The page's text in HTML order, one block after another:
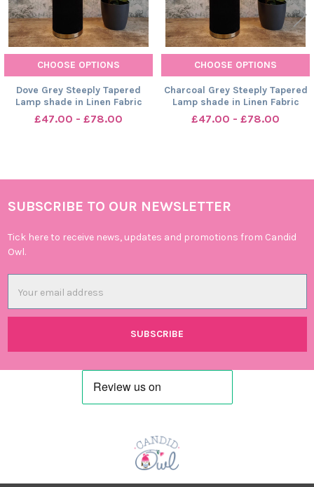
CHOOSE OPTIONS
Dove Grey Steeply Tapered
Lamp shade in Linen Fabric
£47.00 - £78.00
CHOOSE OPTIONS
Charcoal Grey Steeply Tapered
Lamp shade in Linen Fabric
£47.00 - £78.00
Footer
SUBSCRIBE TO OUR NEWSLETTER
Tick here to receive news, updates and promotions from Candid
Owl.
Address